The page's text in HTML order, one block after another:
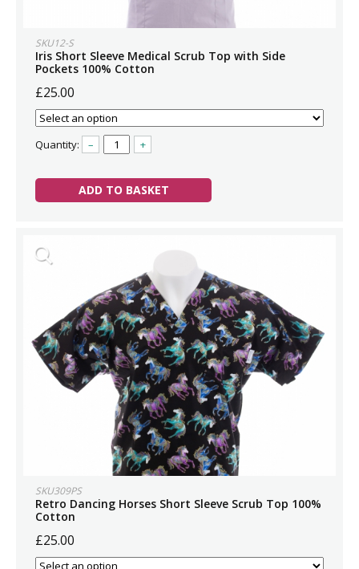
SKU12-S
Iris Short Sleeve Medical Scrub Top with Side
Pockets 100% Cotton
£25.00
Quantity: – +
ADD TO BASKET
SKU309PS
Retro Dancing Horses Short Sleeve Scrub Top 100%
Cotton
£25.00